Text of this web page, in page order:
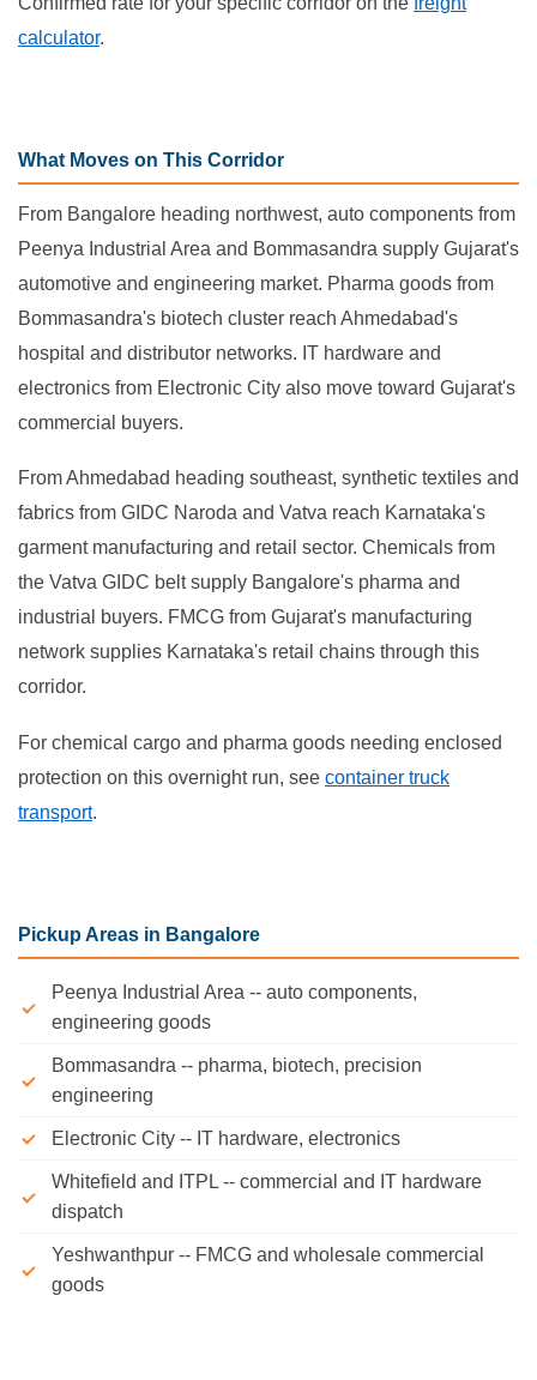
calculator.
What Moves on This Corridor
From Bangalore heading northwest, auto components from
Peenya Industrial Area and Bommasandra supply Gujarat's
automotive and engineering market. Pharma goods from
Bommasandra's biotech cluster reach Ahmedabad's
hospital and distributor networks. IT hardware and
electronics from Electronic City also move toward Gujarat's
commercial buyers.
From Ahmedabad heading southeast, synthetic textiles and
fabrics from GIDC Naroda and Vatva reach Karnataka's
garment manufacturing and retail sector. Chemicals from
the Vatva GIDC belt supply Bangalore's pharma and
industrial buyers. FMCG from Gujarat's manufacturing
network supplies Karnataka's retail chains through this
corridor.
For chemical cargo and pharma goods needing enclosed
protection on this overnight run, see container truck
transport.
Pickup Areas in Bangalore
Peenya Industrial Area -- auto components,
engineering goods
Bommasandra -- pharma, biotech, precision
engineering
Electronic City -- IT hardware, electronics
Whitefield and ITPL -- commercial and IT hardware
dispatch
Yeshwanthpur -- FMCG and wholesale commercial
goods